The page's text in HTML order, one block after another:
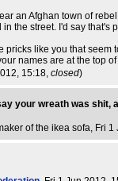
an Afghan town of
the street. I'd say that's
pricks like you that
names are at the top
15:18, closed)
your wreath was
of the ikea sofa, Fri 1